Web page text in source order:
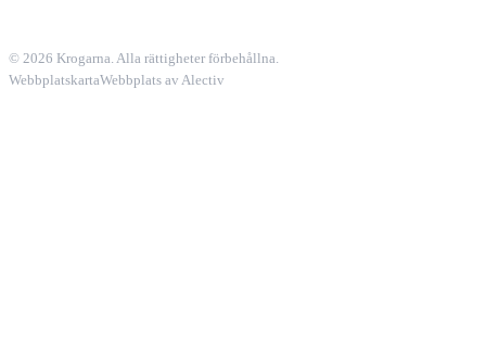
© 2026 Krogarna. Alla rättigheter förbehållna.
WebbplatskartaWebbplats av Alectiv